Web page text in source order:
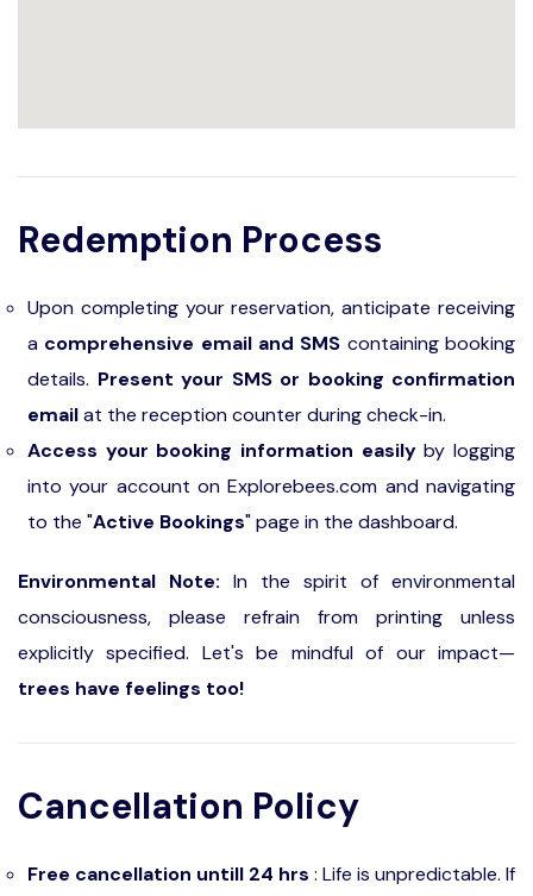
Redemption Process
Upon completing your reservation, anticipate receiving
a comprehensive email and SMS containing booking
details. Present your SMS or booking confirmation
emailat the reception counter during check-in.
Access your booking information easilyby logging
into your account on Explorebees.com and navigating
to the "Active Bookings" page in the dashboard.
Environmental Note: In the spirit of environmental
consciousness, please refrain from printing unless
explicitly specified. Let's be mindful of our impact—
trees have feelings too!
Cancellation Policy
Free cancellation untill 24 hrs : Life is unpredictable. If